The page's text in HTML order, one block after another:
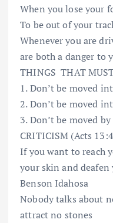
When you lose your
To be out of your
Whenever you are
are both a danger to
THINGSTHAT
1. Don’t be moved
2. Don’t be moved
3. Don’t be moved
CRITICISM (Acts
If you want to reach
your skin and deafen
Benson Idahosa
Nobody talks about
attract no stones